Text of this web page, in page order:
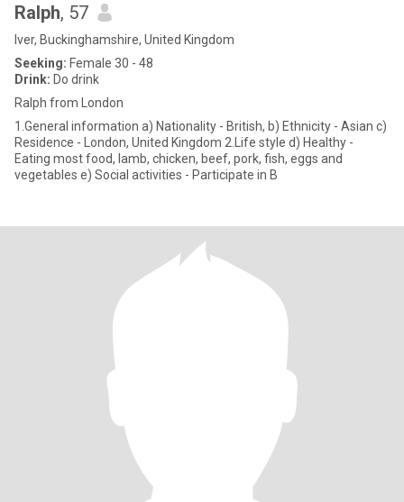
Ralph, 57
Iver, Buckinghamshire, United Kingdom
Seeking: Female 30 - 48
Drink: Do drink
Ralph from London
1.General information a) Nationality - British, b) Ethnicity - Asian c)
Residence - London, United Kingdom 2.Life style d) Healthy -
Eating most food, lamb, chicken, beef, pork, fish, eggs and
vegetables e) Social activities - Participate in B